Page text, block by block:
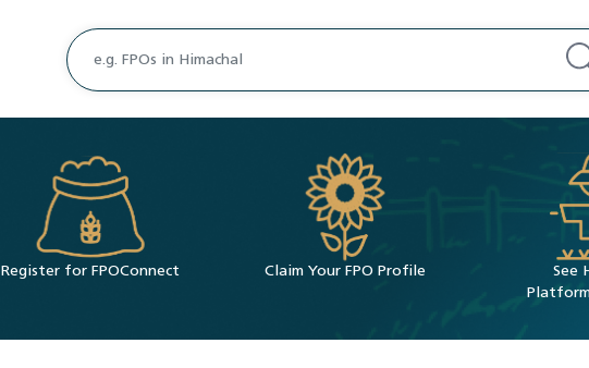
Register for FPOConnect Claim Your FPO Profile
See